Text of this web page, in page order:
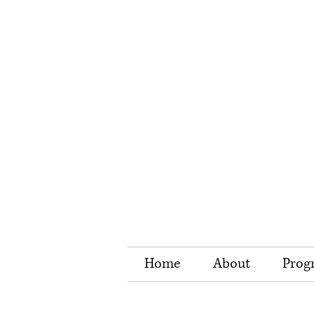
Home About